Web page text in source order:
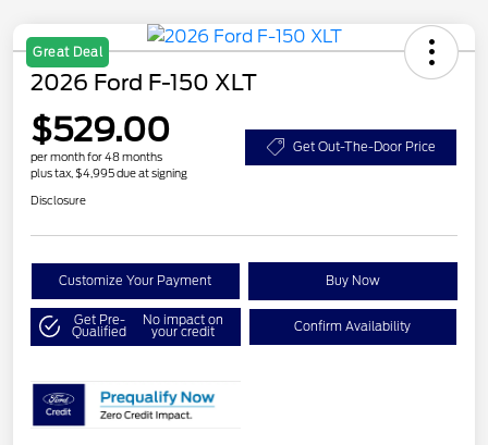
Great Deal
2026 Ford F-150 XLT
$529.00
per month for 48 months
plus tax, $4,995 due at signing
Get Out-The-Door Price
Disclosure
Customize Your Payment Buy Now
Get Pre-
Qualified
No impact on
your credit Confirm Availability